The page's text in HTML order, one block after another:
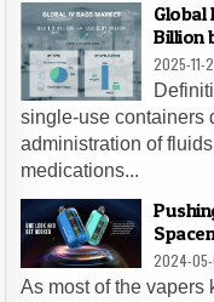
Global
Billion
2025-11-
single-use containers
administration of
medications...
2024-
As most of the vapers